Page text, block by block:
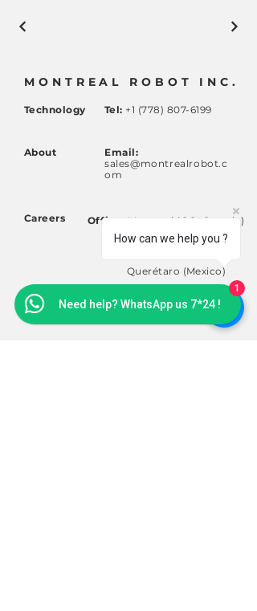
MONTREAL ROBOT INC.
Technology Tel: +1 (778) 807-6199
About
Email:
sales@montrealrobot.c
om
Careers Office: Montreal (QC, Canada)
Calgary (AB, Canada)
Querétaro (Mexico)
SUBSCRIBE
How can we help you ?
Need help? WhatsApp us 7*24 !
1